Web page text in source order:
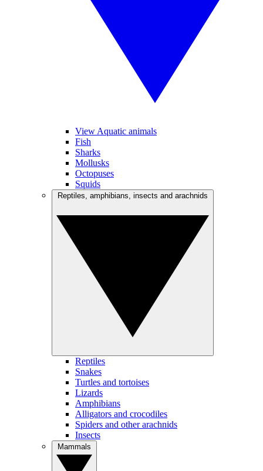
View Aquatic animals
Fish
Sharks
Mollusks
Octopuses
Squids
Reptiles
Snakes
Turtles and tortoises
Lizards
Amphibians
Alligators and crocodiles
Spiders and other arachnids
Insects